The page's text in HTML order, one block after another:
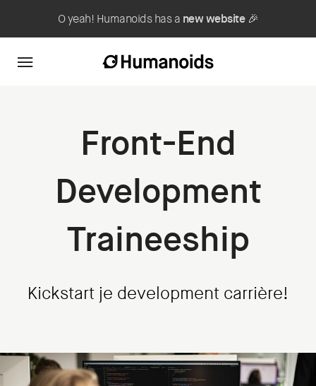
O yeah! Humanoids has a new website🎉
Front-End
Development
Traineeship
Kickstart je development carrière!